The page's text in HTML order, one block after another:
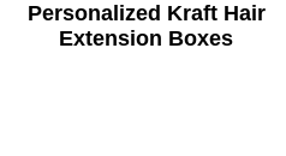
Personalized Kraft Hair
Extension Boxes